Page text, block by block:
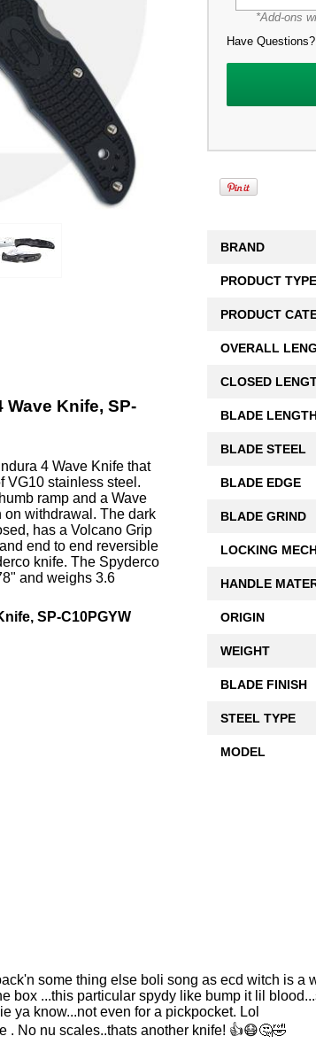
*Add-ons
Have
BRAND
PRODUCT TYPE
PRODUCT
OVERALL
CLOSED
BLADE
BLADE STEEL
BLADE EDGE
BLADE GRIND
LOCKING
HANDLE
ORIGIN
WEIGHT
BLADE FINISH
STEEL TYPE
MODEL
Knife, SP-
4 Wave Knife that
VG10 stainless steel.
ramp and a Wave
on withdrawal. The dark
has a Volcano Grip
end to end reversible
knife. The Spyderco
and weighs 3.6
SP-C10PGYW
some thing else boli song as ecd witch is
box ...this particular spydy like bump it lil
ya know...not even for a pickpocket. Lol
. No nu scales..thats another knife! 👍😷🤔🤣